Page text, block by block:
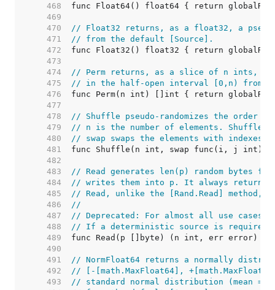
   468
   469
   470
// Float32 returns, as a float32, a
   471
// from the default [Source].
   472
   473
   474
// Perm returns, as a slice of n ints, a
   475
// in the half-open interval [0,n) from
   476
   477
   478
// Shuffle pseudo-randomizes the order
   479
// n is the number of elements. Shuffle
   480
// swap swaps the elements with indexes
   481
   482
   483
// Read generates len(p) random bytes
   484
// writes them into p. It always returns
   485
// Read, unlike the [Rand.Read] method,
   486
//
   487
// Deprecated: For almost all use cases,
   488
// If a deterministic source is required,
   489
   490
   491
// NormFloat64 returns a normally
   492
// [-[math.MaxFloat64],
   493
// standard normal distribution (mean =